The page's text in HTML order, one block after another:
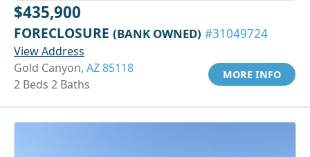
$435,900
FORECLOSURE (BANK OWNED) #31049724
View Address
Gold Canyon, AZ 85118
2 Beds 2 Baths
MORE INFO